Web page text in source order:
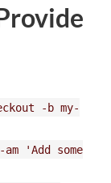
-b my-
'Add some